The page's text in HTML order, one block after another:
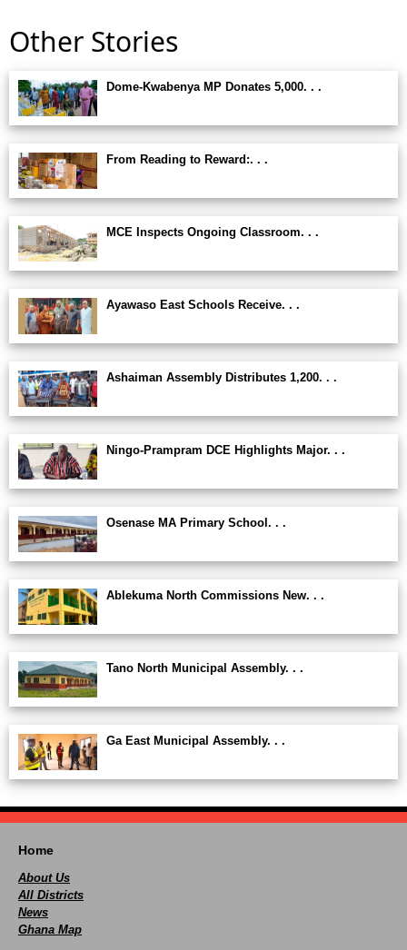
Other Stories
Dome-Kwabenya MP Donates 5,000. . .
From Reading to Reward:. . .
MCE Inspects Ongoing Classroom. . .
Ayawaso East Schools Receive. . .
Ashaiman Assembly Distributes 1,200. . .
Ningo-Prampram DCE Highlights Major. . .
Osenase MA Primary School. . .
Ablekuma North Commissions New. . .
Tano North Municipal Assembly. . .
Ga East Municipal Assembly. . .
Home
About Us
All Districts
News
Ghana Map